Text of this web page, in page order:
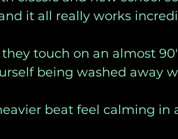
it all really works
touch on an almost
being washed away
beat feel calming in